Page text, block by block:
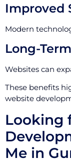
Improved
Modern
Long-
Websites can
These benefits
website
Looking
Me in